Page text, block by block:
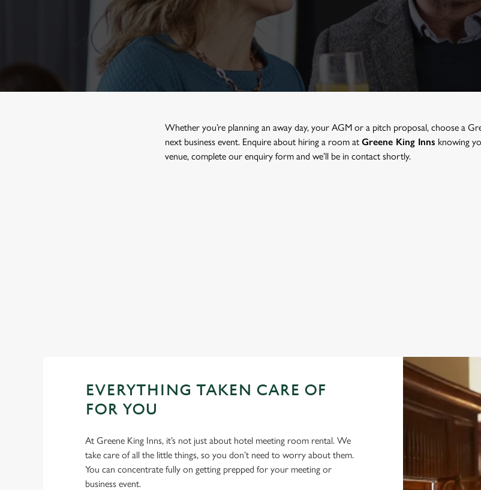
e
Whether you’re planning an away day, your AGM or a pitch proposal, choose a
next business event. Enquire about hiring a room atGreene King Inns knowing
venue, complete our enquiry form and we’ll be in contact shortly.
EVERYTHING TAKEN CARE OF
FOR YOU
At Greene King Inns, it’s not just about hotel meeting room rental. We
take care of all the little things, so you don’t need to worry about them.
You can concentrate fully on getting prepped for your meeting or
business event.